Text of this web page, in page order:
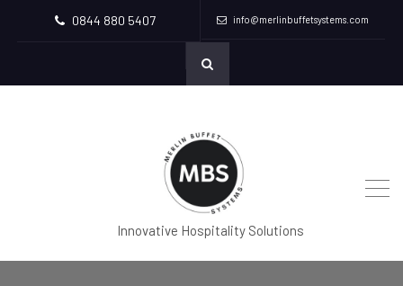
0844 880 5407 info@merlinbuffetsystems.com
Innovative Hospitality Solutions